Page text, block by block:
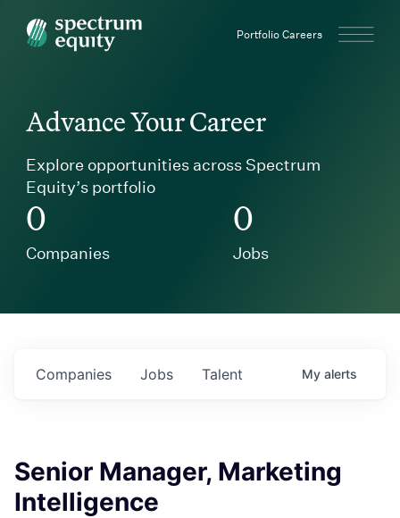
Spectrum Equity Portfolio Careers
Advance Your Career
Explore opportunities across Spectrum
Equity’s portfolio
0
Companies
0
Jobs
Jobs
Companies Talent My alerts
Senior Manager, Marketing
Intelligence